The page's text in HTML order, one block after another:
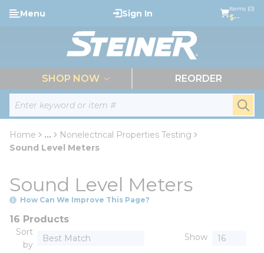
Skip to main content
Site Search
Menu Sign In Items (0)
$--
SHOP NOW REORDER
Home ...
more info
Nonelectrical Properties Testing
Sound Level Meters
Sound Level Meters
How Can We Improve This Page?
16 Products
Sort
by
Show